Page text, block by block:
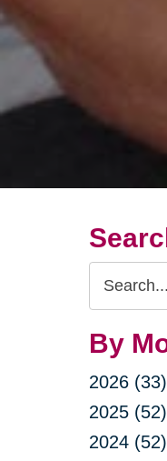
Search
Query
By
2026 (33)
2025 (52)
2024 (52)